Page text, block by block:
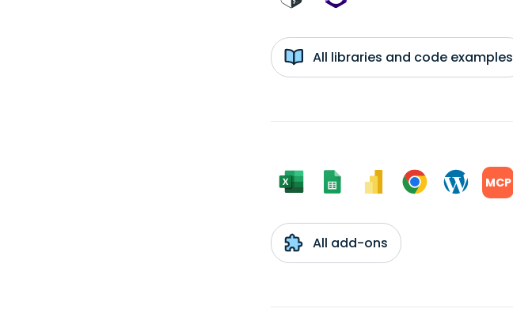
All libraries and code examples
MCP
All add-ons